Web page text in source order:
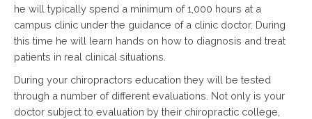
he will typically spend a minimum of 1,000 hours at a
campus clinic under the guidance of a clinic doctor. During
this time he will learn hands on how to diagnosis and treat
patients in real clinical situations.
During your chiropractors education they will be tested
through a number of different evaluations. Not only is your
doctor subject to evaluation by their chiropractic college,